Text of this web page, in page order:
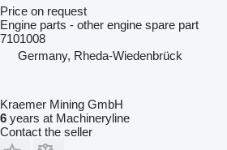
Price on request
Engine parts - other engine spare part
7101008
Germany, Rheda-Wiedenbrück
Kraemer Mining GmbH
6 years at Machineryline
Contact the seller